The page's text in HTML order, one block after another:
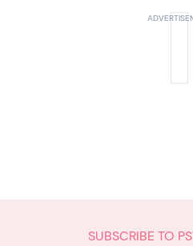
SUBSCRIBE TO